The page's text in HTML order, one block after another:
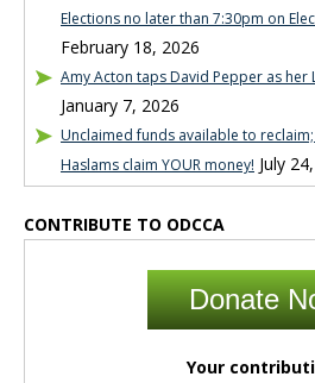
Elections no later than 7:30pm on
February 18, 2026
Amy Acton taps David Pepper as her
January 7, 2026
Unclaimed funds available to
Haslams claim YOUR money! July
CONTRIBUTE TO ODCCA
Donate
Your